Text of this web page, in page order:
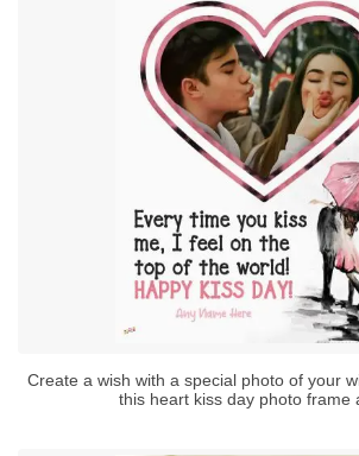
Create a wish with a special photo of your
this heart kiss day photo frame